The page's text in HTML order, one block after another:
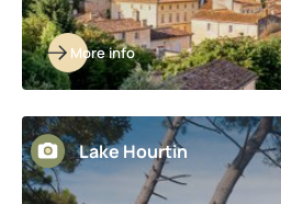
More info
Lake Hourtin